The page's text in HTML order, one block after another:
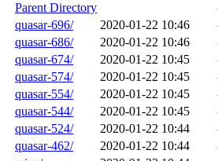
Parent Directory
quasar-696/
2020-01-22 10:46
quasar-686/
2020-01-22 10:46
quasar-674/
2020-01-22 10:45
quasar-574/
2020-01-22 10:45
quasar-554/
2020-01-22 10:45
quasar-544/
2020-01-22 10:45
quasar-524/
2020-01-22 10:44
quasar-462/
2020-01-22 10:44